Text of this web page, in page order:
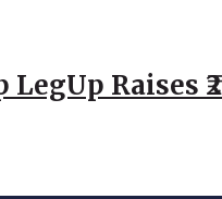
Raises